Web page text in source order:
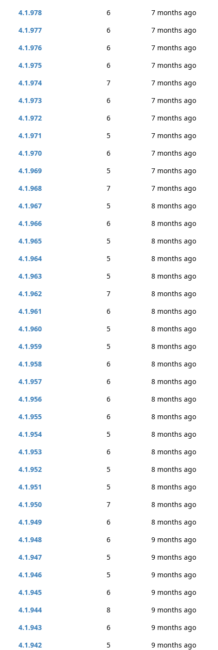
4.1.978
6
7 months ago
4.1.977
6
7 months ago
4.1.976
6
7 months ago
4.1.975
6
7 months ago
4.1.974
7
7 months ago
4.1.973
6
7 months ago
4.1.972
6
7 months ago
4.1.971
5
7 months ago
4.1.970
6
7 months ago
4.1.969
5
7 months ago
4.1.968
7
7 months ago
4.1.967
5
8 months ago
4.1.966
6
8 months ago
4.1.965
5
8 months ago
4.1.964
5
8 months ago
4.1.963
5
8 months ago
4.1.962
7
8 months ago
4.1.961
6
8 months ago
4.1.960
5
8 months ago
4.1.959
5
8 months ago
4.1.958
6
8 months ago
4.1.957
6
8 months ago
4.1.956
6
8 months ago
4.1.955
6
8 months ago
4.1.954
5
8 months ago
4.1.953
6
8 months ago
4.1.952
5
8 months ago
4.1.951
5
8 months ago
4.1.950
7
8 months ago
4.1.949
6
8 months ago
4.1.948
6
9 months ago
4.1.947
5
9 months ago
4.1.946
5
9 months ago
4.1.945
6
9 months ago
4.1.944
8
9 months ago
4.1.943
6
9 months ago
4.1.942
5 9 months ago